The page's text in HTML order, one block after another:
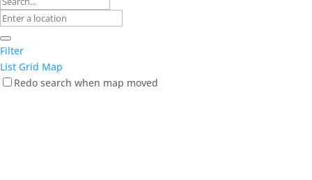
Filter
List Grid Map
Redo search when map moved